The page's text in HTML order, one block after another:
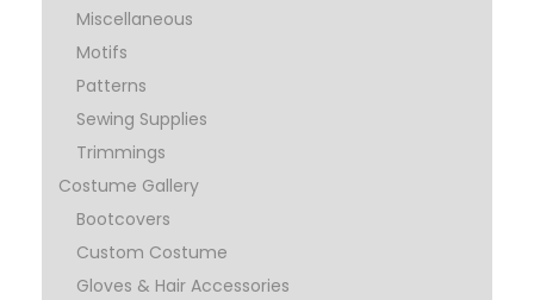
Miscellaneous
Motifs
Patterns
Sewing Supplies
Trimmings
Costume Gallery
Bootcovers
Custom Costume
Gloves & Hair Accessories